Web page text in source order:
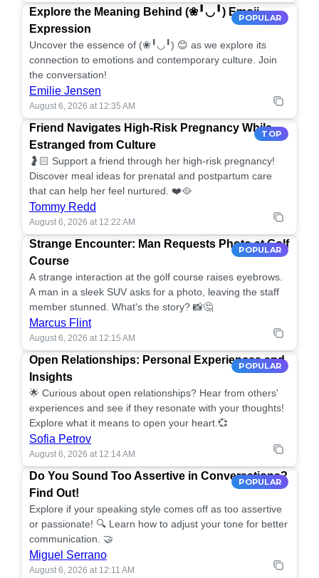
POPULAR
Explore the Meaning Behind (❀╹◡╹) Emoji
Expression
Uncover the essence of (❀╹◡╹) 😊 as we explore its
connection to emotions and contemporary culture. Join
the conversation!
Emilie Jensen
August 6, 2026 at 12:35 AM
TOP
Friend Navigates High-Risk Pregnancy While
Estranged from Culture
🤰🏻 Support a friend through her high-risk pregnancy!
Discover meal ideas for prenatal and postpartum care
that can help her feel nurtured. ❤️🥘
Tommy Redd
August 6, 2026 at 12:22 AM
POPULAR
Strange Encounter: Man Requests Photo at Golf
Course
A strange interaction at the golf course raises eyebrows.
A man in a sleek SUV asks for a photo, leaving the staff
member stunned. What's the story? 📸🤔
Marcus Flint
August 6, 2026 at 12:15 AM
POPULAR
Open Relationships: Personal Experiences and
Insights
🌟 Curious about open relationships? Hear from others'
experiences and see if they resonate with your thoughts!
Explore what it means to open your heart.💞
Sofia Petrov
August 6, 2026 at 12:14 AM
POPULAR
Do You Sound Too Assertive in Conversations?
Find Out!
Explore if your speaking style comes off as too assertive
or passionate! 🔍 Learn how to adjust your tone for better
communication. 🤝
Miguel Serrano
August 6, 2026 at 12:11 AM